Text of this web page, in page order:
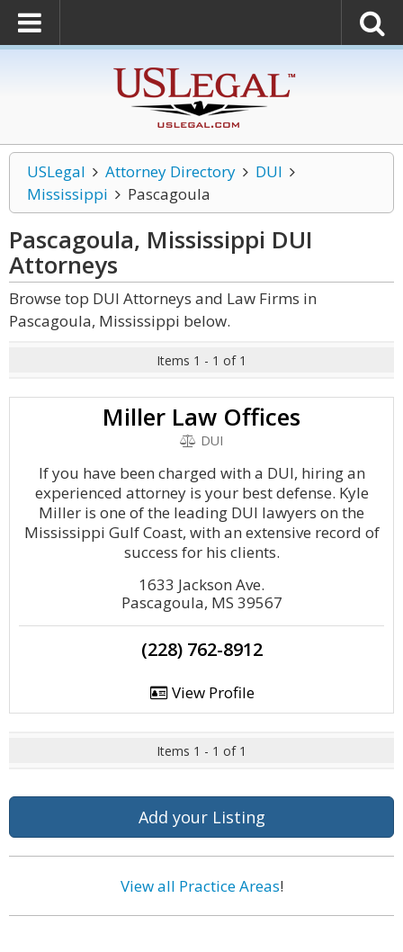
USLegal Attorney Directory
DUI
Mississippi
Pascagoula
Pascagoula, Mississippi DUI
Attorneys
Browse top DUI Attorneys and Law Firms in
Pascagoula, Mississippi below.
Items 1 - 1 of 1
Miller Law Offices
DUI
If you have been charged with a DUI, hiring an
experienced attorney is your best defense. Kyle
Miller is one of the leading DUI lawyers on the
Mississippi Gulf Coast, with an extensive record of
success for his clients.
1633 Jackson Ave.
Pascagoula, MS 39567
(228) 762-8912
View Profile
Items 1 - 1 of 1
Add your Listing
View all Practice Areas!